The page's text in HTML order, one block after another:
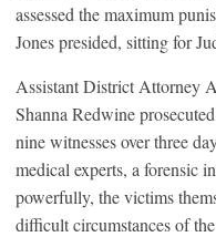
assessed the maximum
Jones presided, sitting for
Assistant District Attorney
Shanna Redwine
nine witnesses over three
medical experts, a forensic
powerfully, the victims
difficult circumstances of